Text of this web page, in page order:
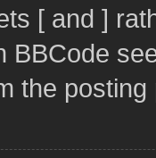
[ and ]
BBCode
the posting